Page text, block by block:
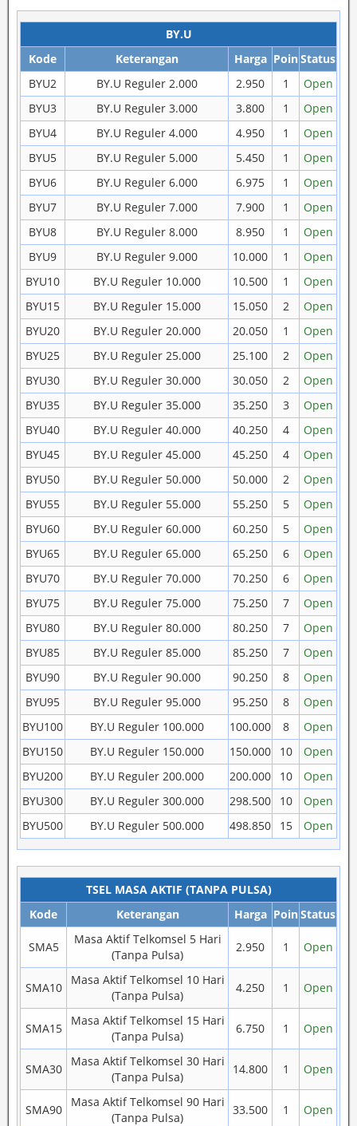
BY.U
Kode
Keterangan Harga PoinStatus
BYU2
BY.U Reguler 2.000 2.950 1
Open
BYU3
BY.U Reguler 3.000 3.800 1
Open
BYU4
BY.U Reguler 4.000 4.950 1
Open
BYU5
BY.U Reguler 5.000 5.450 1
Open
BYU6
BY.U Reguler 6.000 6.975 1
Open
BYU7
BY.U Reguler 7.000 7.900 1
Open
BYU8
BY.U Reguler 8.000 8.950 1
Open
BYU9
BY.U Reguler 9.000 10.000 1
Open
BYU10
BY.U Reguler 10.000 10.500 1
Open
BYU15
BY.U Reguler 15.000 15.050 2
Open
BYU20
BY.U Reguler 20.000 20.050 1
Open
BYU25
BY.U Reguler 25.000 25.100 2
Open
BYU30
BY.U Reguler 30.000 30.050 2
Open
BYU35
BY.U Reguler 35.000 35.250 3
Open
BYU40
BY.U Reguler 40.000 40.250 4
Open
BYU45
BY.U Reguler 45.000 45.250 4
Open
BYU50
BY.U Reguler 50.000 50.000 2
Open
BYU55
BY.U Reguler 55.000 55.250 5
Open
BYU60
BY.U Reguler 60.000 60.250 5
Open
BYU65
BY.U Reguler 65.000 65.250 6
Open
BYU70
BY.U Reguler 70.000 70.250 6
Open
BYU75
BY.U Reguler 75.000 75.250 7
Open
BYU80
BY.U Reguler 80.000 80.250 7
Open
BYU85
BY.U Reguler 85.000 85.250 7
Open
BYU90
BY.U Reguler 90.000 90.250 8
Open
BYU95
BY.U Reguler 95.000 95.250 8
Open
BYU100
BY.U Reguler 100.000 100.000 8
Open
BYU150
BY.U Reguler 150.000 150.000 10
Open
BYU200
BY.U Reguler 200.000 200.000 10
Open
BYU300
BY.U Reguler 300.000 298.500 10
Open
BYU500
BY.U Reguler 500.000 498.850 15 Open
TSEL MASA AKTIF (TANPA PULSA)
Kode
Keterangan Harga PoinStatus
SMA5
Masa Aktif Telkomsel 5 Hari
(Tanpa Pulsa)
2.950 1 Open
SMA10
Masa Aktif Telkomsel 10 Hari
(Tanpa Pulsa)
4.250 1 Open
SMA15
Masa Aktif Telkomsel 15 Hari
(Tanpa Pulsa)
6.750 1 Open
SMA30
Masa Aktif Telkomsel 30 Hari
(Tanpa Pulsa)
14.800 1 Open
SMA90
Masa Aktif Telkomsel 90 Hari
(Tanpa Pulsa)
33.500 1 Open